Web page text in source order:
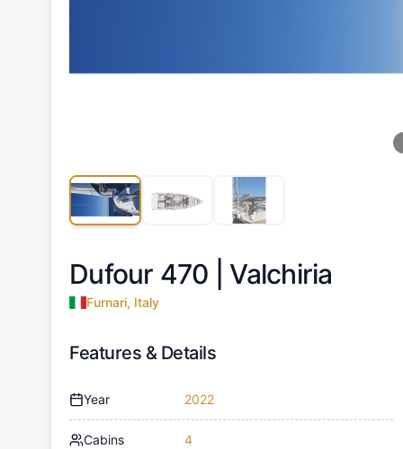
Dufour 470 |Valchiria
Furnari, Italy
Features & Details
Year 2022
Cabins 4